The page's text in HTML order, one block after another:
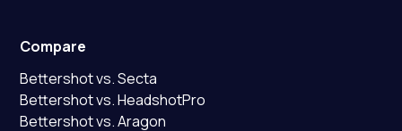
Compare
Bettershot vs. Secta
Bettershot vs. HeadshotPro
Bettershot vs. Aragon